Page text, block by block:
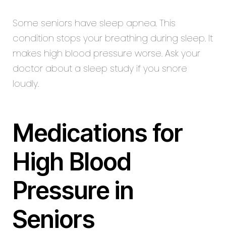
Some seniors have sleep apnea. This
condition stops your breathing during sleep. It
makes high blood pressure worse. Ask your
doctor about a sleep study if you snore
loudly.
Medications for
High Blood
Pressure in
Seniors